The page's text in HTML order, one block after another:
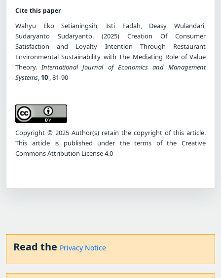
Cite this paper
Wahyu Eko Setianingsih, Isti Fadah, Deasy Wulandari,
Sudaryanto Sudaryanto. (2025) Creation Of Consumer
Satisfaction and Loyalty Intention Through Restaurant
Environmental Sustainability with The Mediating Role of Value
Theory.International Journal of Economics and Management
Systems, 10 , 81-90
Copyright © 2025 Author(s) retain the copyright of this article.
This article is published under the terms of the Creative
Commons Attribution License 4.0
Read the Privacy Notice